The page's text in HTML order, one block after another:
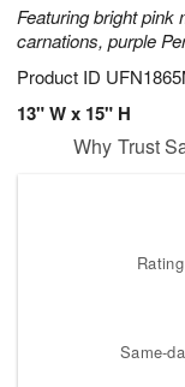
Featuring bright pink
carnations, purple
Product ID
13" W x 15" H
Why Trust
Same-